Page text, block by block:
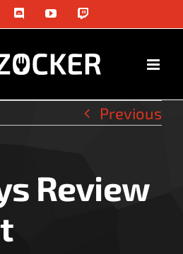
DiscordYouTube
Previous
Review